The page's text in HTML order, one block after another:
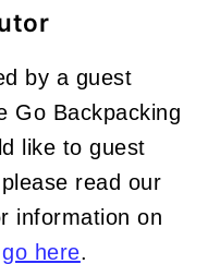
by a guest
Go Backpacking
like to guest
read our
information on
go here.